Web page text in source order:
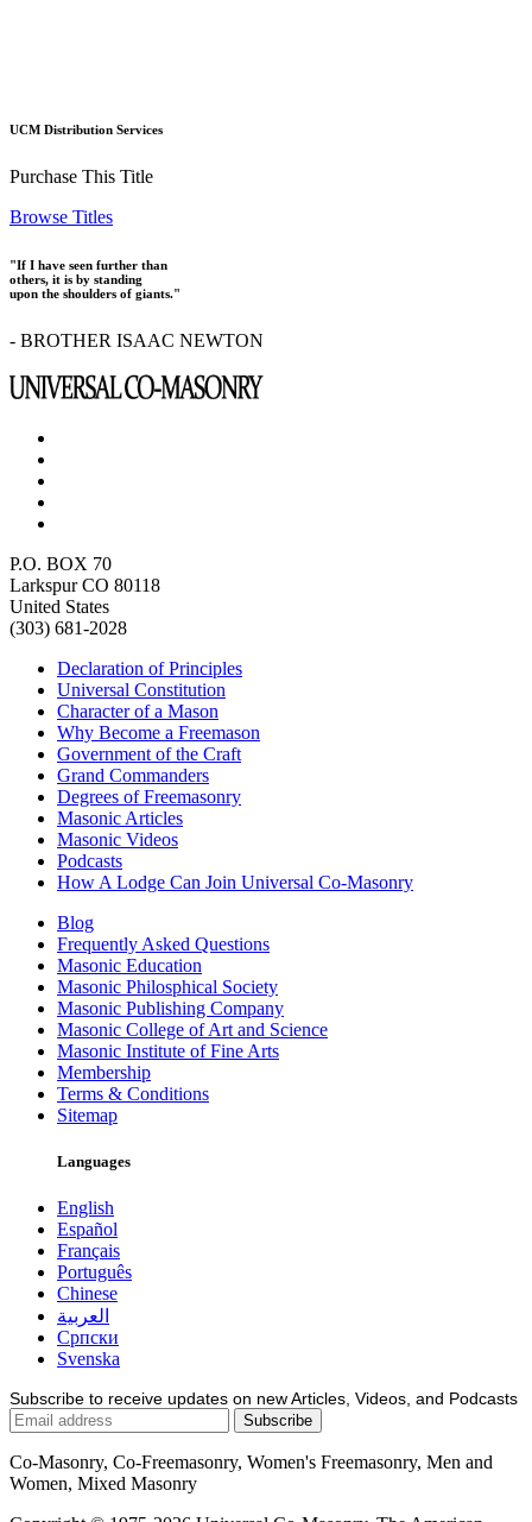
UCM Distribution Services
Purchase This Title
Browse Titles
"If I have seen further than
others, it is by standing
upon the shoulders of giants."
- BROTHER ISAAC NEWTON
P.O. BOX 70
Larkspur CO 80118
United States
(303) 681-2028
Declaration of Principles
Universal Constitution
Character of a Mason
Why Become a Freemason
Government of the Craft
Grand Commanders
Degrees of Freemasonry
Masonic Articles
Masonic Videos
Podcasts
How A Lodge Can Join Universal Co-Masonry
Blog
Frequently Asked Questions
Masonic Education
Masonic Philosphical Society
Masonic Publishing Company
Masonic College of Art and Science
Masonic Institute of Fine Arts
Membership
Terms & Conditions
Sitemap
Languages
English
Español
Français
Português
Chinese
العربية
Српски
Svenska
Subscribe to receive updates on new Articles, Videos, and Podcasts
Co-Masonry, Co-Freemasonry, Women's Freemasonry, Men and
Women, Mixed Masonry